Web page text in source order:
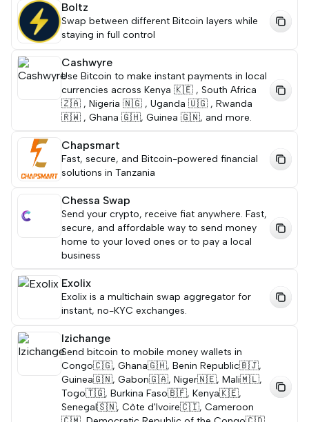
Boltz
Swap between different Bitcoin layers while
staying in full control
Cashwyre
Use Bitcoin to make instant payments in local
currencies across Kenya 🇰🇪 , South Africa
🇿🇦 , Nigeria 🇳🇬 , Uganda 🇺🇬 , Rwanda
🇷🇼 , Ghana 🇬🇭, Guinea 🇬🇳, and more.
Chapsmart
Fast, secure, and Bitcoin-powered financial
solutions in Tanzania
Chessa Swap
Send your crypto, receive fiat anywhere. Fast,
secure, and affordable way to send money
home to your loved ones or to pay a local
business
Exolix
Exolix is a multichain swap aggregator for
instant, no-KYC exchanges.
Izichange
Send bitcoin to mobile money wallets in
Congo🇨🇬, Ghana🇬🇭, Benin Republic🇧🇯,
Guinea🇬🇳, Gabon🇬🇦, Niger🇳🇪, Mali🇲🇱,
Togo🇹🇬, Burkina Faso🇧🇫, Kenya🇰🇪,
Senegal🇸🇳, Côte d'Ivoire🇨🇮, Cameroon